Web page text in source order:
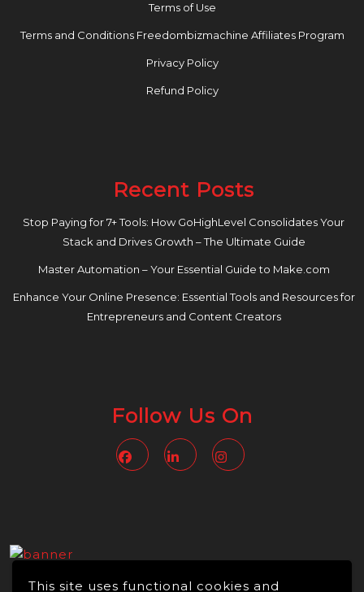
This site uses functional cookies and
Terms of Use
Terms and Conditions Freedombizmachine Affiliates Program
Privacy Policy
Refund Policy
Recent Posts
Stop Paying for 7+ Tools: How GoHighLevel Consolidates Your
Stack and Drives Growth – The Ultimate Guide
Master Automation – Your Essential Guide to Make.com
Enhance Your Online Presence: Essential Tools and Resources for
Entrepreneurs and Content Creators
Follow Us On
FacebookLinkedin